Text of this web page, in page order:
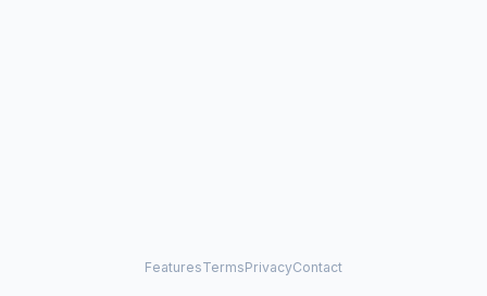
FeaturesTermsPrivacyContact